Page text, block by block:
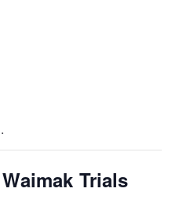
Trials